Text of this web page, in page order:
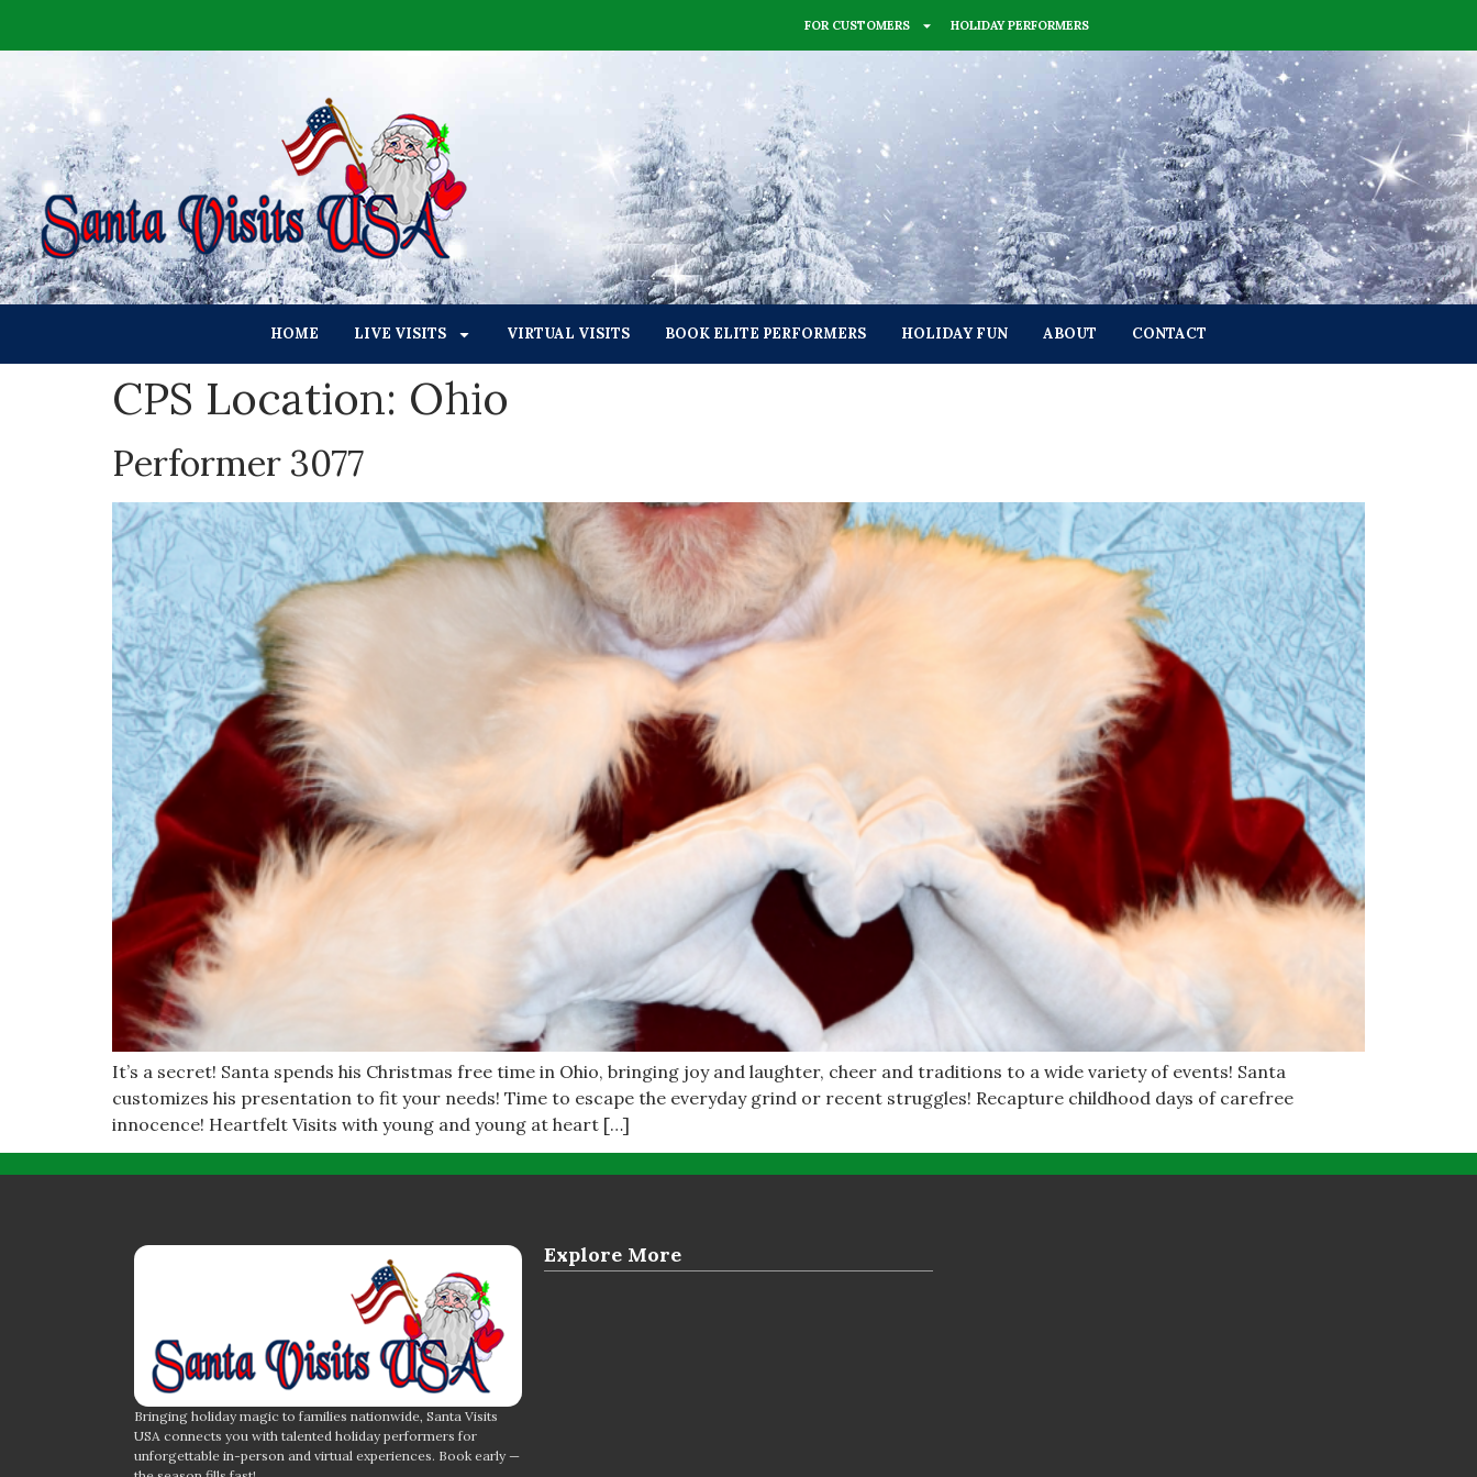
FOR CUSTOMERS HOLIDAY PERFORMERS
HOME LIVE VISITS VIRTUAL VISITS BOOK ELITE PERFORMERS HOLIDAY FUN ABOUT CONTACT
CPS Location: Ohio
Performer 3077
It’s a secret! Santa spends his Christmas free time in Ohio, bringing joy and laughter, cheer and traditions to a wide variety of events! Santa
customizes his presentation to fit your needs! Time to escape the everyday grind or recent struggles! Recapture childhood days of carefree
innocence! Heartfelt Visits with young and young at heart […]
Bringing holiday magic to families nationwide, Santa Visits
USA connects you with talented holiday performers for
unforgettable in-person and virtual experiences. Book early —
Explore More